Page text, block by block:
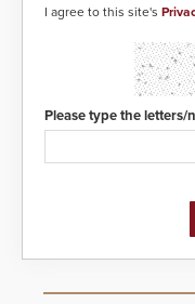
I agree to this site's
Please type the letters/